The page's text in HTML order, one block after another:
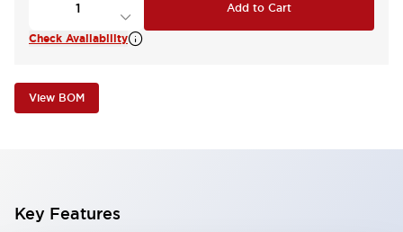
Add to Cart
Check Availability
View BOM
Key Features